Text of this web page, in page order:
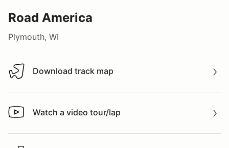
Road America
Plymouth, WI
Download track map
Download track map
Watch a video tour/lap
Watch a video tour/lap